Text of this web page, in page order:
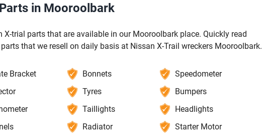
in Mooroolbark
X-trial parts that are available in our Mooroolbark place. Quickly read
that we resell on daily basis at Nissan X-Trail wreckers Mooroolbark.
Bracket Bonnets
Speedometer
Tyres
Bumpers
Taillights
Headlights
Radiator Starter Motor